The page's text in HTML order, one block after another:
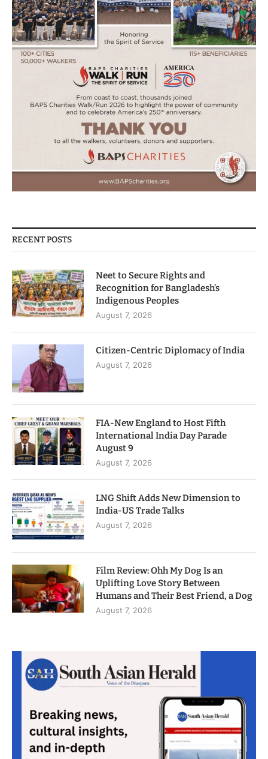
RECENT POSTS
Neet to Secure Rights and
Recognition for Bangladesh’s
Indigenous Peoples
August 7, 2026
Citizen-Centric Diplomacy of India
August 7, 2026
FIA-New England to Host Fifth
International India Day Parade
August 9
August 7, 2026
LNG Shift Adds New Dimension to
India-US Trade Talks
August 7, 2026
Film Review: Ohh My Dog Is an
Uplifting Love Story Between
Humans and Their Best Friend, a Dog
August 7, 2026